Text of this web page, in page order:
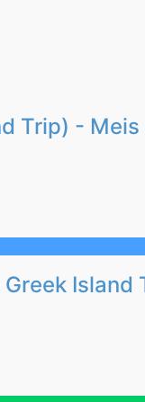
Trip) -
Island